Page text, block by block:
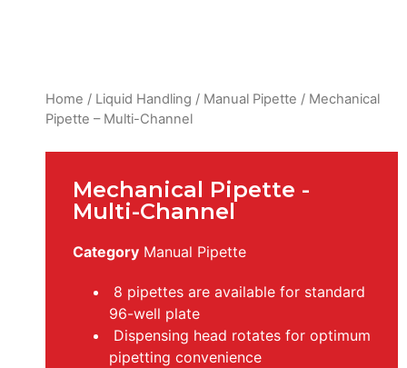
Home / Liquid Handling / Manual Pipette / Mechanical
Pipette – Multi-Channel
Mechanical Pipette -
Multi-Channel
Category Manual Pipette
8 pipettes are available for standard
96-well plate
Dispensing head rotates for optimum
pipetting convenience